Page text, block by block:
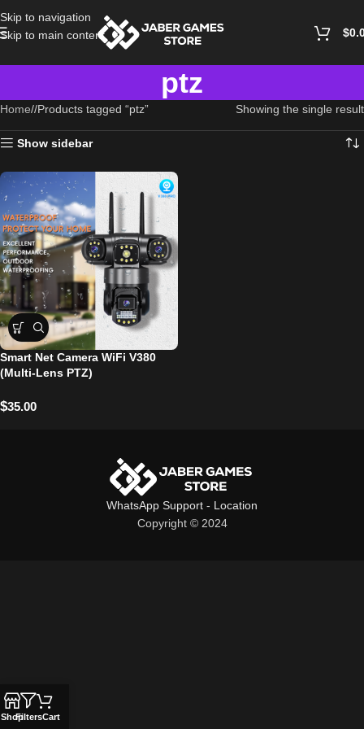
Skip to navigation
Skip to main content
$
ptz
Home/ Products tagged “ptz” Showing the single result
Show sidebar
Smart Net Camera WiFi V380
(Multi-Lens PTZ)
$35.00
WhatsApp Support - Location
Copyright © 2024
ShopFiltersCart